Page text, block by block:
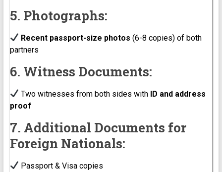
5. Photographs:
Recent passport-size photos (6-8 copies) of both
partners
6. Witness Documents:
Two witnesses from both sides with ID and address
proof
7. Additional Documents for
Foreign Nationals:
Passport & Visa copies